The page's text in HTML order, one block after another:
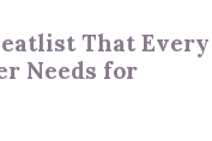
That Every
Needs for